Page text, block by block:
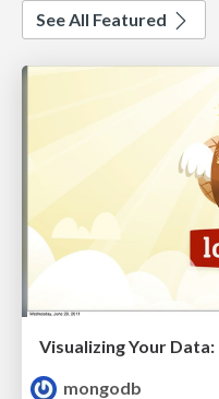
See All Featured
mongodb